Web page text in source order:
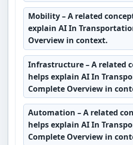
Mobility– A related
explain AI In
Overview in context.
Infrastructure– A related
helps explain AI In
Complete Overview in
Automation – A related
helps explain AI In
Complete Overview in